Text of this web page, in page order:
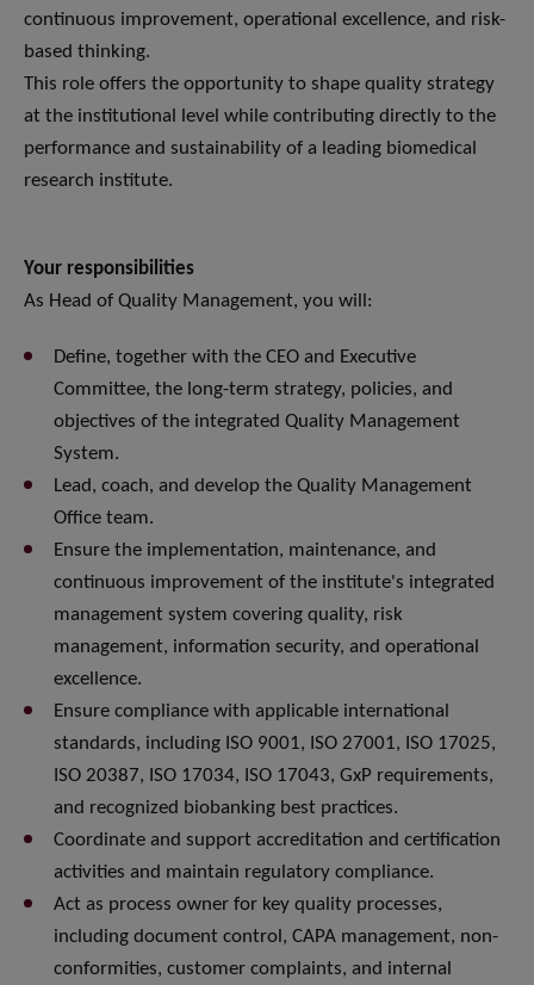
continuous improvement, operational excellence, and risk-
based thinking.
This role offers the opportunity to shape quality strategy
at the institutional level while contributing directly to the
performance and sustainability of a leading biomedical
research institute.
Your responsibilities
As Head of Quality Management, you will:
Define, together with the CEO and Executive
Committee, the long-term strategy, policies, and
objectives of the integrated Quality Management
System.
Lead, coach, and develop the Quality Management
Office team.
Ensure the implementation, maintenance, and
continuous improvement of the institute's integrated
management system covering quality, risk
management, information security, and operational
excellence.
Ensure compliance with applicable international
standards, including ISO 9001, ISO 27001, ISO 17025,
ISO 20387, ISO 17034, ISO 17043, GxP requirements,
and recognized biobanking best practices.
Coordinate and support accreditation and certification
activities and maintain regulatory compliance.
Act as process owner for key quality processes,
including document control, CAPA management, non-
conformities, customer complaints, and internal